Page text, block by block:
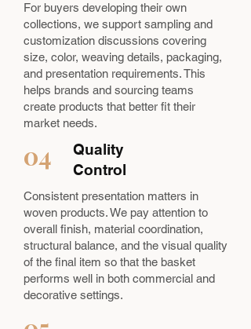
For buyers developing their own
collections, we support sampling and
customization discussions covering
size, color, weaving details, packaging,
and presentation requirements. This
helps brands and sourcing teams
create products that better fit their
market needs.
04
Quality
Control
Consistent presentation matters in
woven products. We pay attention to
overall finish, material coordination,
structural balance, and the visual quality
of the final item so that the basket
performs well in both commercial and
decorative settings.